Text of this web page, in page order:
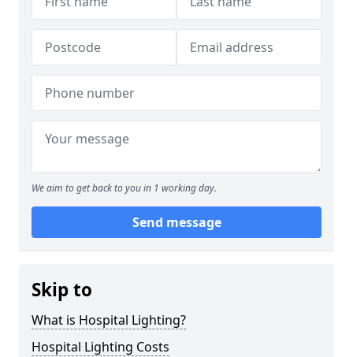
We aim to get back to you in 1 working day.
Send message
Skip to
What is Hospital Lighting?
Hospital Lighting Costs